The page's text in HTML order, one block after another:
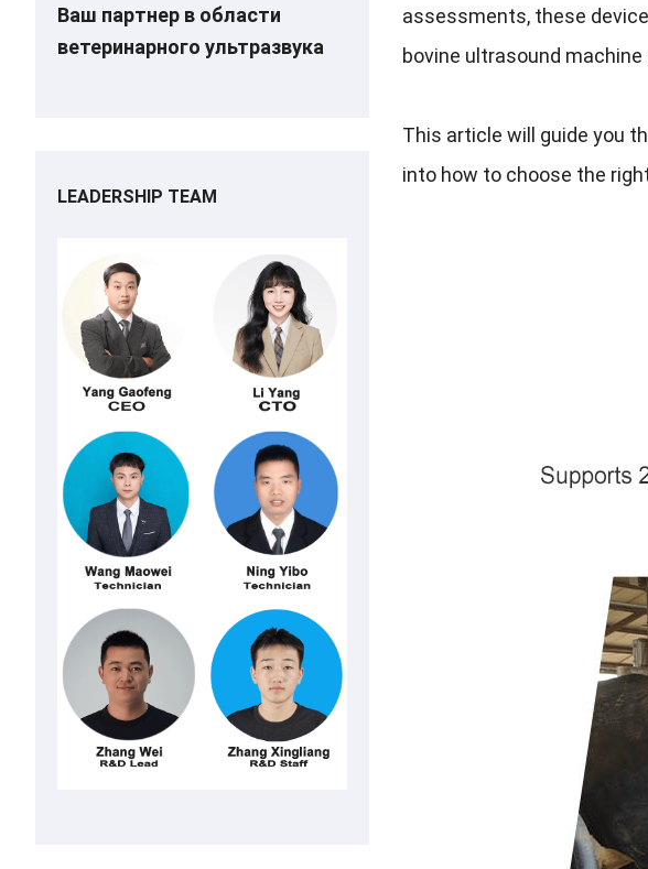
assessments, these
bovine ultrasound
This article will guide you
into how to choose the
Ваш партнер в области
ветеринарного ультразвука
LEADERSHIP TEAM